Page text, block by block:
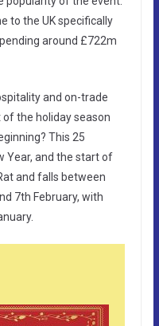
to the UK specifically
around £722m
and on-trade
the holiday season
This 25
Year, and the start of
and falls between
7th February, with